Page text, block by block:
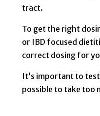
tract.
To get the right
or IBD focused
correct dosing for
It’s important to
possible to take too